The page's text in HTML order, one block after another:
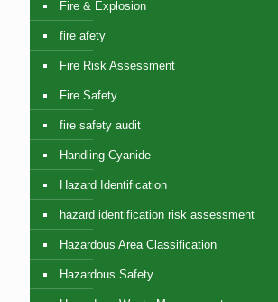
Fire & Explosion
fire afety
Fire Risk Assessment
Fire Safety
fire safety audit
Handling Cyanide
Hazard Identification
hazard identification risk assessment
Hazardous Area Classification
Hazardous Safety